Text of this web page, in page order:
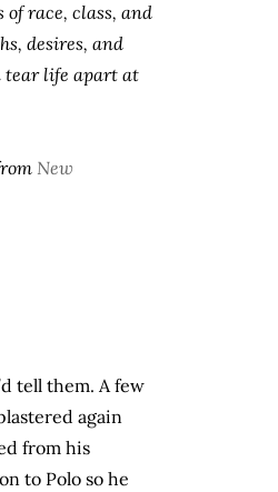
race, class, and
desires, and
tear life apart at
New
tell them. A few
again
from his
to Polo so he